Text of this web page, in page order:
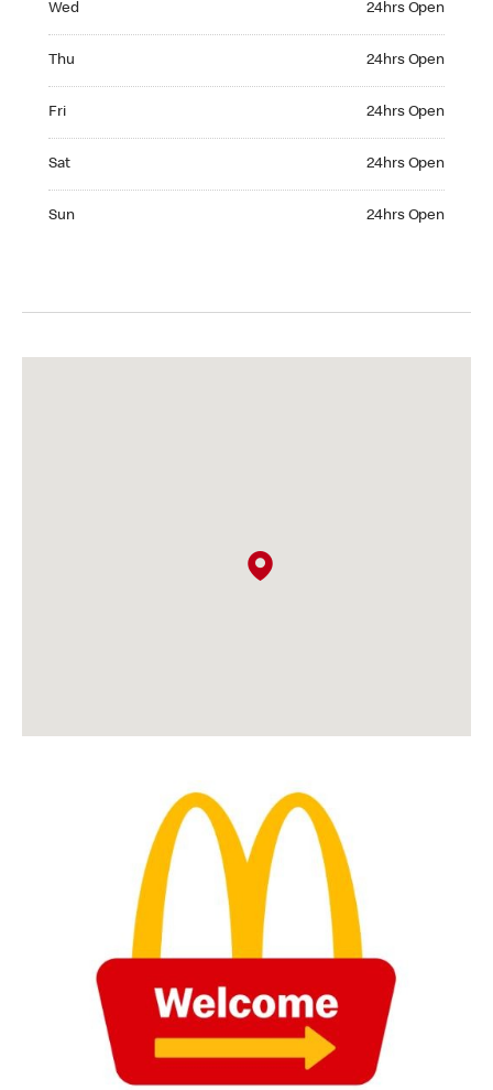
Wed 24hrs Open
Thu 24hrs Open
Fri 24hrs Open
Sat 24hrs Open
Sun 24hrs Open